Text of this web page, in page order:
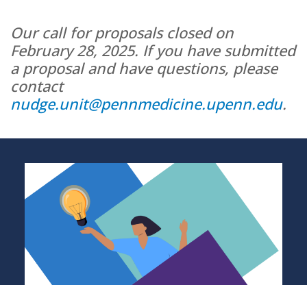
Our call for proposals closed on
February 28, 2025. If you have submitted
a proposal and have questions, please
contact
nudge.unit@pennmedicine.upenn.edu.